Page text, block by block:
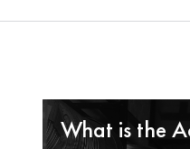
What is the